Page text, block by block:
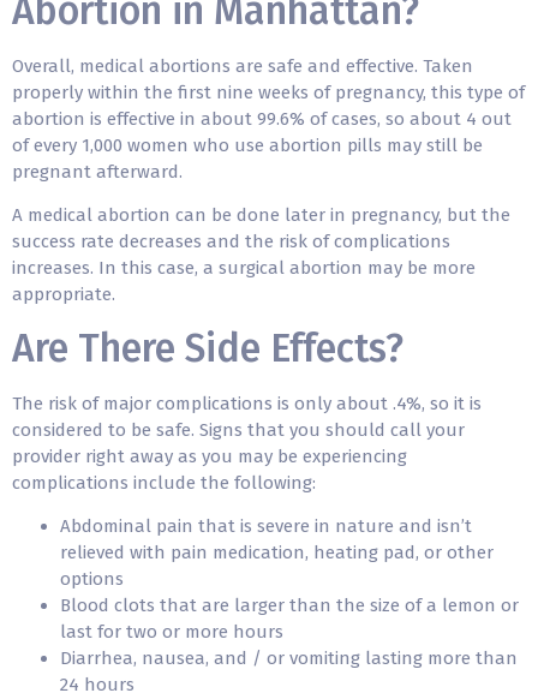
Abortion in Manhattan?
Overall, medical abortions are safe and effective. Taken
properly within the first nine weeks of pregnancy, this type of
abortion is effective in about 99.6% of cases, so about 4 out
of every 1,000 women who use abortion pills may still be
pregnant afterward.
A medical abortion can be done later in pregnancy, but the
success rate decreases and the risk of complications
increases. In this case, a surgical abortion may be more
appropriate.
Are There Side Effects?
The risk of major complications is only about .4%, so it is
considered to be safe. Signs that you should call your
provider right away as you may be experiencing
complications include the following:
Abdominal pain that is severe in nature and isn’t
relieved with pain medication, heating pad, or other
options
Blood clots that are larger than the size of a lemon or
last for two or more hours
Diarrhea, nausea, and / or vomiting lasting more than
24 hours